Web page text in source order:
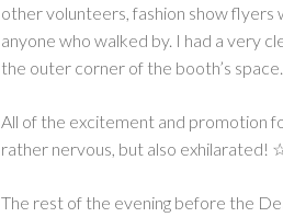
other volunteers, fashion show flyers
anyone who walked by. I had a very
the outer corner of the booth’s space.
All of the excitement and promotion
rather nervous, but also exhilarated!
The rest of the evening before the